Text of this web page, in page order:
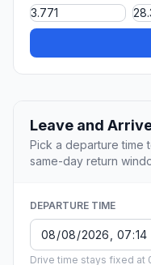
Leave and
Pick a departure time
same-day return
DEPARTURE TIME
Drive time stays fixed at